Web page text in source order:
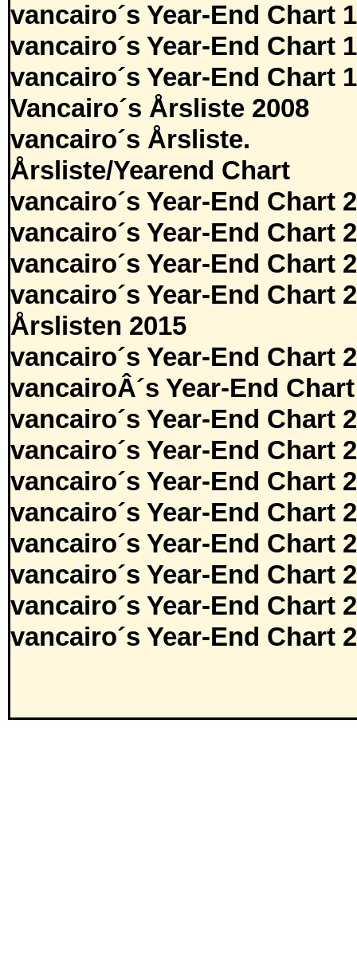
vancairo´s Year-End Chart
vancairo´s Year-End Chart
vancairo´s Year-End Chart
Vancairo´s Årsliste 2008
vancairo´s Årsliste.
Årsliste/Yearend Chart
vancairo´s Year-End Chart
vancairo´s Year-End Chart
vancairo´s Year-End Chart
vancairo´s Year-End Chart
Årslisten 2015
vancairo´s Year-End Chart
vancairoÂ´s Year-End
vancairo´s Year-End Chart
vancairo´s Year-End Chart
vancairo´s Year-End Chart
vancairo´s Year-End Chart
vancairo´s Year-End Chart
vancairo´s Year-End Chart
vancairo´s Year-End Chart
vancairo´s Year-End Chart